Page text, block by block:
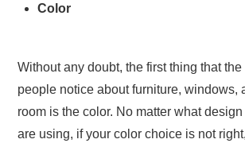
Color
Without any doubt, the first thing that
people notice about furniture, windows,
room is the color. No matter what
are using, if your color choice is not